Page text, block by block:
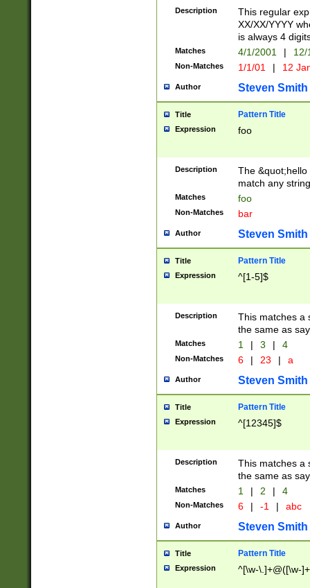
Description
This regular
XX/XX/YYYY
is always 4
Matches 4/1/2001 |
Non-Matches 1/1/01 | 12
Author Steven Smith
Title Pattern Title
Expression foo
Description
The
match any
Matches foo
Non-Matches bar
Author Steven Smith
Title Pattern Title
Expression ^[1-5]$
Description
This matches a
the same as
Matches 1 | 3 | 4
Non-Matches 6 | 23 | a
Author Steven Smith
Title Pattern Title
Expression ^[12345]$
Description
This matches a
the same as
Matches 1 | 2 | 4
Non-Matches 6 | -1 | abc
Author Steven Smith
Title Pattern Title
Expression ^[\w-\.]+@([\w-